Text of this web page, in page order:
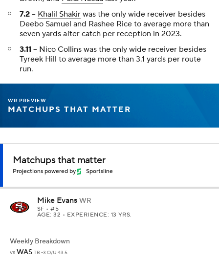
7.2 -- Khalil Shakir was the only wide receiver besides
Deebo Samuel and Rashee Rice to average more than
seven yards after catch per reception in 2023.
3.11 -- Nico Collins was the only wide receiver besides
Tyreek Hill to average more than 3.1 yards per route
run.
WR PREVIEW
MATCHUPS THAT MATTER
Matchups that matter
Projections powered by Sportsline
Mike Evans WR
SF • #5
AGE: 32 • EXPERIENCE: 13 YRS.
Weekly Breakdown
vs WAS TB -3 O/U 43.5